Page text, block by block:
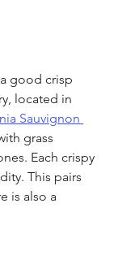
good crisp
located in
Sauvignon
grass
Each crispy
This pairs
is also a